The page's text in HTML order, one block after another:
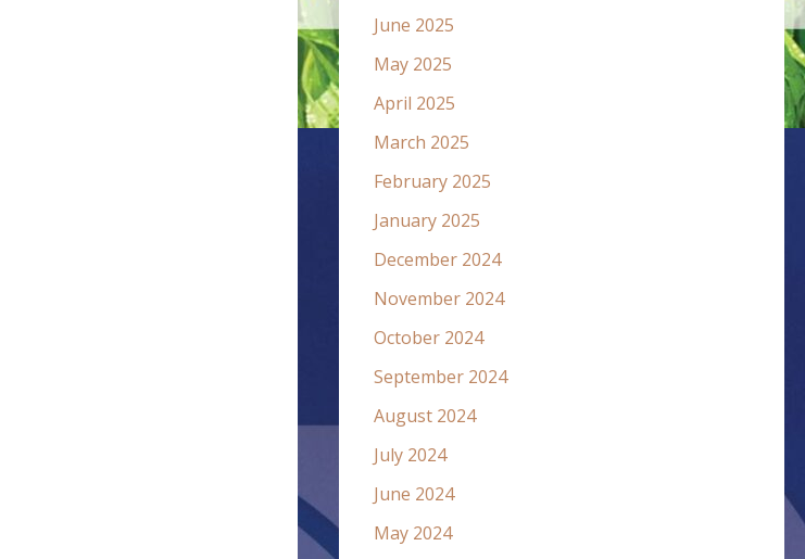
June 2025
May 2025
April 2025
March 2025
February 2025
January 2025
December 2024
November 2024
October 2024
September 2024
August 2024
July 2024
June 2024
May 2024